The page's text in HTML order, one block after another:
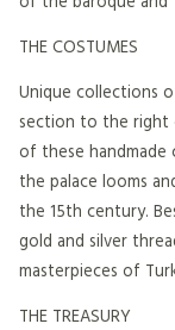
THE COSTUMES
Unique collections
section to the right
of these
the palace looms
the 15th century.
gold and silver
masterpieces of
THE TREASURY